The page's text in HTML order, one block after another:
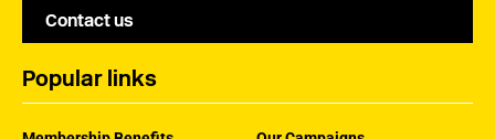
Contact us
Popular links